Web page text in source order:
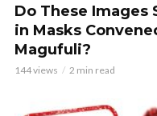
Do These Images
in Masks
Magufuli?
144 views 2 min read